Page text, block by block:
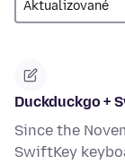
Duckduckgo +
Since the
SwiftKey